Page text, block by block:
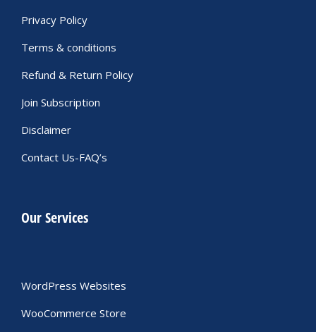
Privacy Policy
Terms & conditions
Refund & Return Policy
Join Subscription
Disclaimer
Contact Us-FAQ’s
Our Services
WordPress Websites
WooCommerce Store